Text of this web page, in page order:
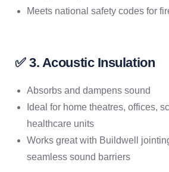
Meets national safety codes for
✅ 3. Acoustic Insulation
Absorbs and dampens sound
Ideal for home theatres, offices,
healthcare units
Works great with Buildwell
seamless sound barriers